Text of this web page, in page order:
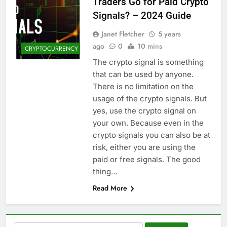
CRYPTOCURRENCY
Signals? – 2024 Guide
Janet Fletcher
5 years
ago
0 10 mins
The crypto signal is something
that can be used by anyone.
There is no limitation on the
usage of the crypto signals. But
yes, use the crypto signal on
your own. Because even in the
crypto signals you can also be at
risk, either you are using the
paid or free signals. The good
thing…
Read More